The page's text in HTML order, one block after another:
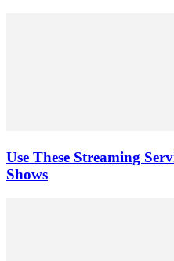
Use These Streaming
Shows